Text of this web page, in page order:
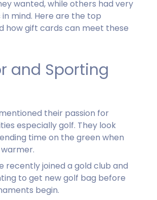
wanted, while others had very
mind. Here are the top
how gift cards can meet these
and Sporting
their passion for
especially golf. They look
time on the green when
recently joined a gold club and
to get new golf bag before
begin.